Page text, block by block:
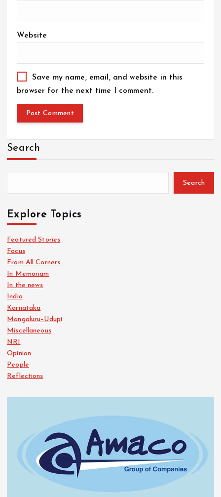
Website
Save my name, email, and website in this
browser for the next time I comment.
Search
Search
Explore Topics
Featured Stories
Focus
From All Corners
In Memoriam
In the news
India
Karnataka
Mangaluru–Udupi
Miscellaneous
NRI
Opinion
People
Reflections